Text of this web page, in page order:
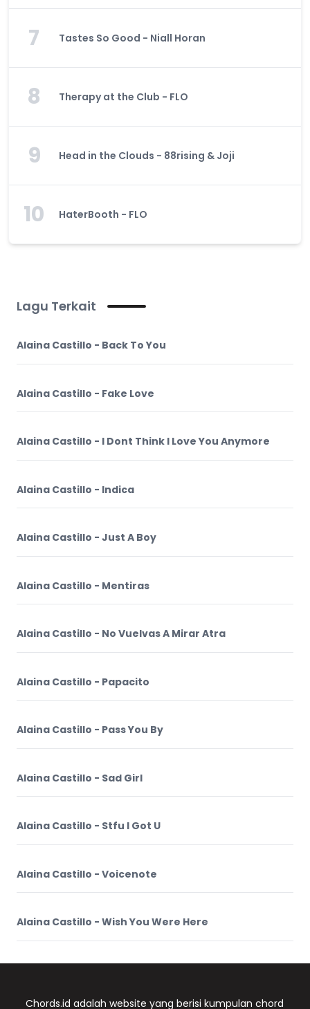
7 Tastes So Good - Niall Horan
8 Therapy at the Club - FLO
9 Head in the Clouds - 88rising & Joji
10 HaterBooth - FLO
Lagu Terkait
Alaina Castillo - Back To You
Alaina Castillo - Fake Love
Alaina Castillo - I Dont Think I Love You Anymore
Alaina Castillo - Indica
Alaina Castillo - Just A Boy
Alaina Castillo - Mentiras
Alaina Castillo - No Vuelvas A Mirar Atra
Alaina Castillo - Papacito
Alaina Castillo - Pass You By
Alaina Castillo - Sad Girl
Alaina Castillo - Stfu I Got U
Alaina Castillo - Voicenote
Alaina Castillo - Wish You Were Here
Chords.id adalah website yang berisi kumpulan chord